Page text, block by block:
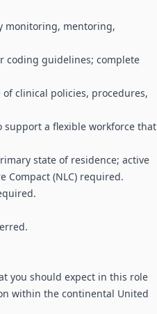
monitoring, mentoring,
coding guidelines; complete
clinical policies, procedures,
support a flexible workforce that
state of residence; active
Compact (NLC) required.
you should expect in this role
within the continental United